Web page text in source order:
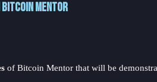
Mentor
of Bitcoin Mentor that will be